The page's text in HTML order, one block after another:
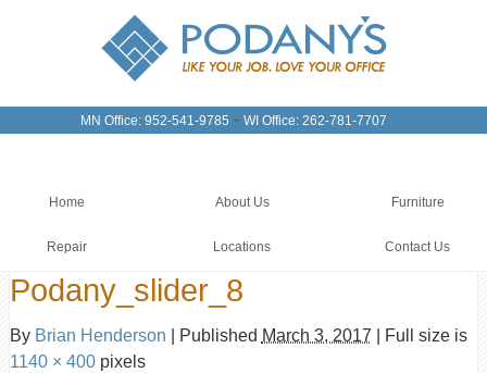
MN Office: 952-541-9785 - WI Office: 262-781-7707
Home About Us Furniture
Repair Locations Contact Us
Podany_slider_8
By Brian Henderson Published March 3, 2017
Full size is
1140 × 400pixels